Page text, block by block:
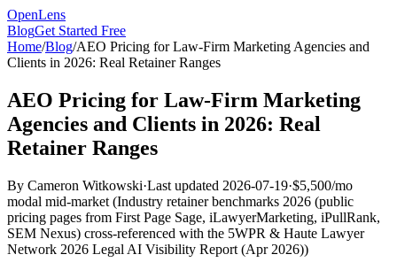
OpenLens
BlogGet Started Free
Home/Blog/AEO Pricing for Law-Firm Marketing Agencies and
Clients in 2026: Real Retainer Ranges
AEO Pricing for Law-Firm Marketing
Agencies and Clients in 2026: Real
Retainer Ranges
By Cameron Witkowski·Last updated 2026-07-19·$5,500/mo
modal mid-market (Industry retainer benchmarks 2026 (public
pricing pages from First Page Sage, iLawyerMarketing, iPullRank,
SEM Nexus) cross-referenced with the 5WPR & Haute Lawyer
Network 2026 Legal AI Visibility Report (Apr 2026))